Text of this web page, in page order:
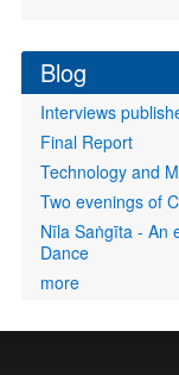
Blog
Interviews
Final Report
Technology and
Two evenings of
Nīla Saṅgīta - An
Dance
more